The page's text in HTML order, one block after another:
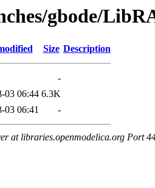
gbode/
Size Description
-
03 06:44 6.3K
03 06:41 -
at libraries.openmodelica.org Port